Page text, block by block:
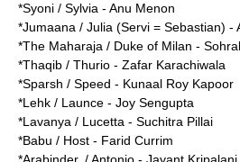
*Syoni / Sylvia - Anu Menon
*Jumaana / Julia (Servi = Sebastian) -
*The Maharaja / Duke of Milan -
*Thaqib / Thurio - Zafar Karachiwala
*Sparsh / Speed - Kunaal Roy Kapoor
*Lehk / Launce - Joy Sengupta
*Lavanya / Lucetta - Suchitra Pillai
*Babu / Host - Farid Currim